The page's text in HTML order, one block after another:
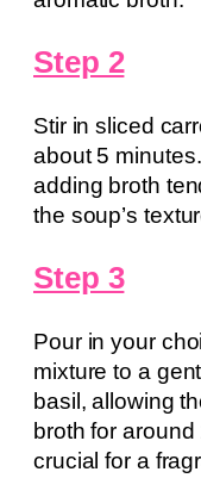
Step 2
Stir in sliced
about 5
adding broth
the soup’s
Step 3
Pour in your
mixture to a
basil, allowing
broth for
crucial for a